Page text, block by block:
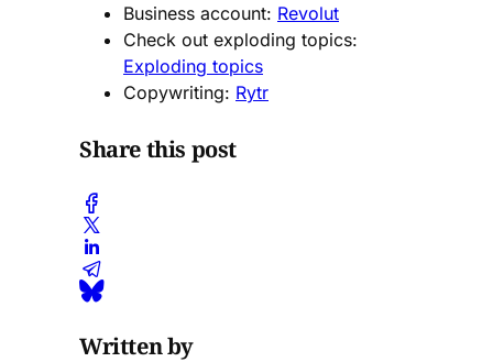
Business account: Revolut
Check out exploding topics:
Exploding topics
Copywriting: Rytr
Share this post
Written by